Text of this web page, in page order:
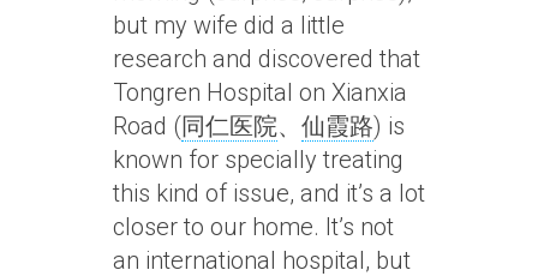
but my wife did a little
research and discovered that
Tongren Hospital on Xianxia
Road (同仁医院、 仙霞路) is
known for specially treating
this kind of issue, and it’s a lot
closer to our home. It’s not
an international hospital, but